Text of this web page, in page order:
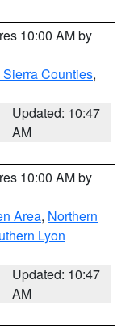
10:00 AM by
Counties,
Updated: 10:47
AM
10:00 AM by
Area, Northern
Lyon
Updated: 10:47
AM